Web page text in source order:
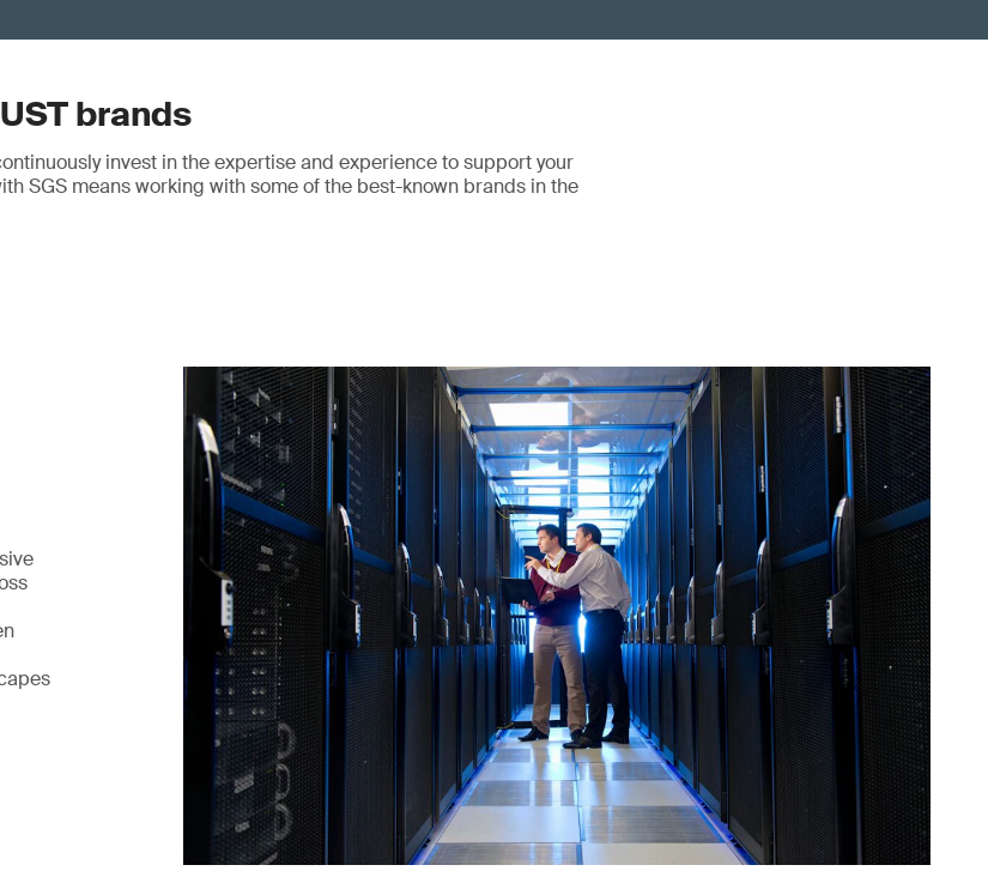
brands
invest in the expertise and experience to support your
SGS means working with some of the best-known brands in the